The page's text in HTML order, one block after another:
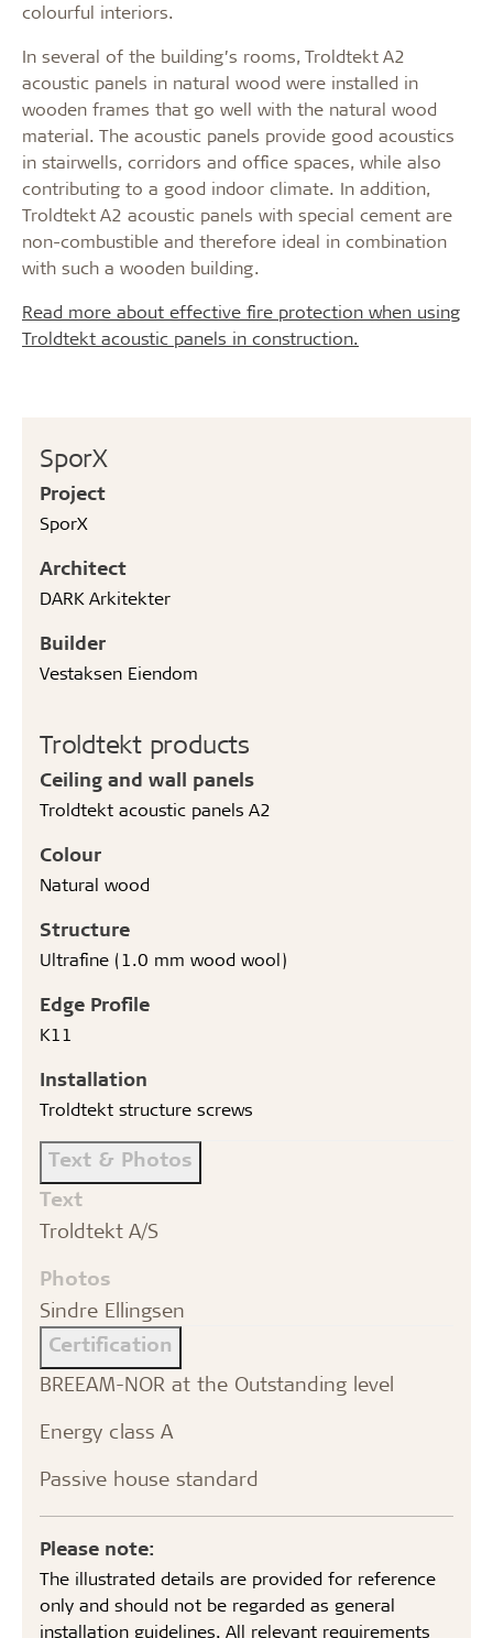
SporX
Project
SporX
Architect
DARK Arkitekter
Builder
Vestaksen Eiendom
Troldtekt products
Ceiling and wall panels
Troldtekt acoustic panels A2
Colour
Natural wood
Structure
Ultrafine (1.0 mm wood wool)
Edge Profile
K11
Installation
Troldtekt structure screws
Text & Photos
Text
Troldtekt A/S
Photos
Sindre Ellingsen
Certification
BREEAM-NOR at the Outstanding level
Energy class A
Passive house standard
Please note:
The illustrated details are provided for reference
only and should not be regarded as general
installation guidelines. All relevant requirements
colourful interiors.
In several of the building’s rooms, Troldtekt A2
acoustic panels in natural wood were installed in
wooden frames that go well with the natural wood
material. The acoustic panels provide good acoustics
in stairwells, corridors and office spaces, while also
contributing to a good indoor climate. In addition,
Troldtekt A2 acoustic panels with special cement are
non-combustible and therefore ideal in combination
with such a wooden building.
Read more about effective fire protection when using
Troldtekt acoustic panels in construction.